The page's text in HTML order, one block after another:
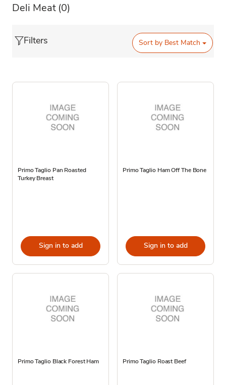
Deli Meat (0)
Filters Sort by Best Match
Primo Taglio Pan Roasted
Turkey Breast
Sign in to add
Primo Taglio Ham Off The Bone
Sign in to add
Primo Taglio Black Forest Ham Primo Taglio Roast Beef